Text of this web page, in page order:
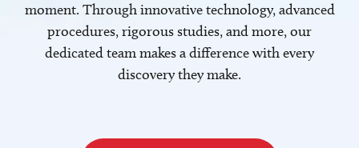
moment. Through innovative technology, advanced
procedures, rigorous studies, and more, our
dedicated team makes a difference with every
discovery they make.